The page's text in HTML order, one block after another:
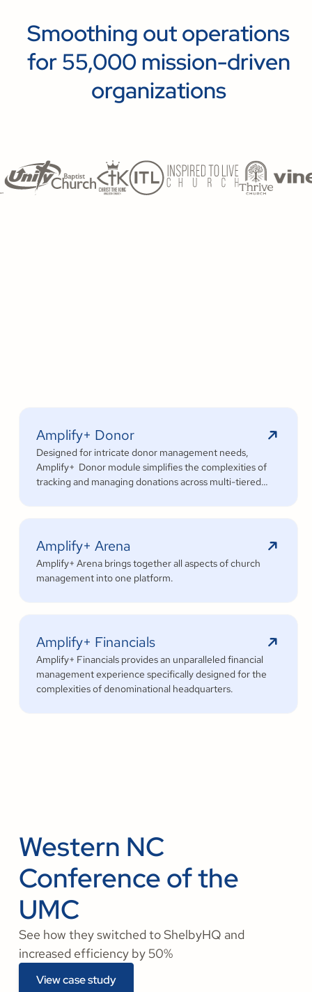
Smoothing out operations
for 55,000 mission-driven
organizations
Amplify+ Donor
Designed for intricate donor management needs,
Amplify+ Donor module simplifies the complexities of
tracking and managing donations across multi-tiered
Amplify+ Arena
Amplify+ Arena brings together all aspects of church
management into one platform.
Amplify+ Financials
Amplify+ Financials provides an unparalleled financial
management experience specifically designed for the
complexities of denominational headquarters.
Western NC
Conference of the
UMC
See how they switched to ShelbyHQ and
increased efficiency by 50%
View case study